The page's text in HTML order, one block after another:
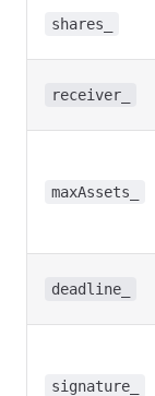
shares_
receiver_
maxAssets_
deadline_
signature_